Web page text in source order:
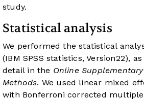
study.
Statistical analysis
We performed the statistical
(IBM SPSS statistics, Version22),
detail in the Online
Methods. We used linear mixed
with Bonferroni corrected